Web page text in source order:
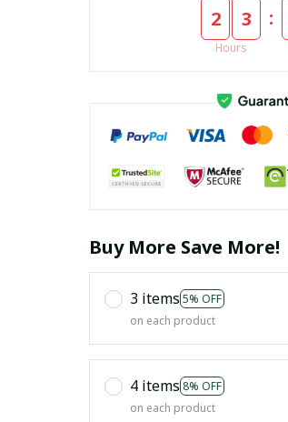
2 3
Hours
:
Buy More Save More!
3 items 5% OFF
on each product
4 items 8% OFF
on each product